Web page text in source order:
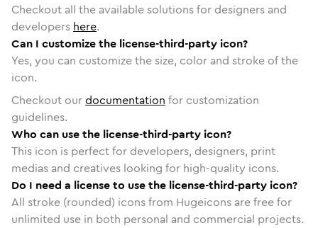
Checkout all the available solutions for designers and
developers here.
Can I customize the license-third-party icon?
Yes, you can customize the size, color and stroke of the
icon.
Checkout ourdocumentation for customization
guidelines.
Who can use the license-third-party icon?
This icon is perfect for developers, designers, print
medias and creatives looking for high-quality icons.
Do I need a license to use the license-third-party icon?
All stroke (rounded) icons from Hugeicons are free for
unlimited use in both personal and commercial projects.